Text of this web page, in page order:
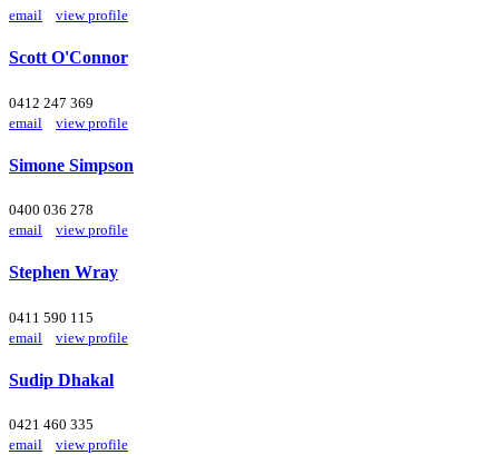
email
view profile
Scott O'Connor
0412 247 369
email
view profile
Simone Simpson
0400 036 278
email
view profile
Stephen Wray
0411 590 115
email
view profile
Sudip Dhakal
0421 460 335
email
view profile